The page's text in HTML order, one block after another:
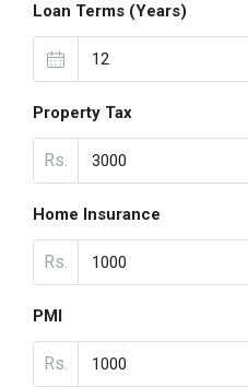
Loan Terms (Years)
Property Tax
Rs.
Home Insurance
Rs.
PMI
Rs.